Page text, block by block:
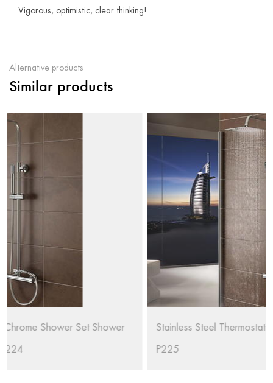
Vigorous, optimistic, clear thinking!
Alternative products
Similar products
Stainless Steel Thermostatic Faucet Rain Shower Set RL-